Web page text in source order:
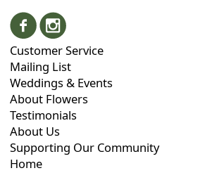
Customer Service
Mailing List
Weddings & Events
About Flowers
Testimonials
About Us
Supporting Our Community
Home